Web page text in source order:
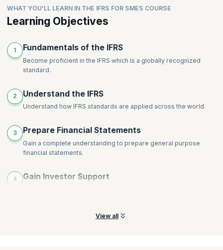
Inventories
Period
Leases
Financial Instruments
Employee Benefits
Income Tax
comprehensive disclosures for financial
statements.ShareRewrite
Topics :
Revenue
Foreign Currency and Hyperinflation
Specialized Activities
Transition to International Financial Reporting Standards for
WHAT YOU'LL LEARN IN THE IFRS FOR SMES COURSE
Learning Objectives
1 Fundamentals of the IFRS
Become proficient in the IFRS which is a globally recognized
standard.
2 Understand the IFRS
Understand how IFRS standards are applied across the world.
3 Prepare Financial Statements
Gain a complete understanding to prepare general purpose
financial statements.
4 Gain Investor Support
View all